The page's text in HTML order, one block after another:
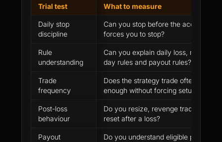
Trial test What to measure
Daily stop
discipline
Can you stop before the account
forces you to stop?
Rule
understanding
Can you explain daily loss, max loss,
day rules and payout rules?
Trade
frequency
Does the strategy trade often
enough without forcing setups?
Post-loss
behaviour
Do you resize, revenge trade or
reset after a loss?
Payout
Do you understand eligible profit,